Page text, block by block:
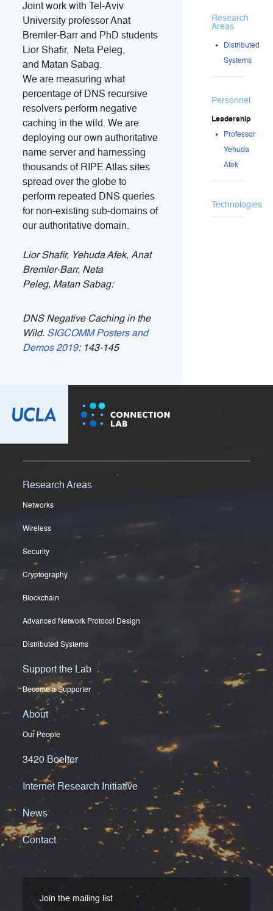
Joint work with Tel-Aviv
University professorAnat
Bremler-Barr and PhD students
Lior Shafir,
Neta Peleg,
and Matan Sabag.
We are measuring what
percentage of DNS recursive
resolvers perform negative
caching in the wild. We are
deploying our own authoritative
name server and harnessing
thousands of RIPE Atlas sites
spread over the globe to
perform repeated DNS queries
for non-existing sub-domains of
our authoritative domain.
Lior Shafir, Yehuda Afek,Anat
Bremler-Barr, Neta
Peleg, Matan Sabag:
DNS Negative Caching in the
Wild. SIGCOMM Posters and
Demos 2019: 143-145
Research
Areas
Distributed
Systems
Personnel
Leadership
Professor
Yehuda
Afek
Technologies
Research Areas
Networks
Wireless
Security
Cryptography
Blockchain
Advanced Network Protocol Design
Distributed Systems
Support the Lab
Become a Supporter
About
Our People
3420 Boelter
Internet Research Initiative
News
Contact
Join the mailing list